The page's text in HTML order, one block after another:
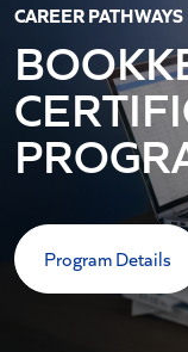
CAREER PATHWAYS
Program Details